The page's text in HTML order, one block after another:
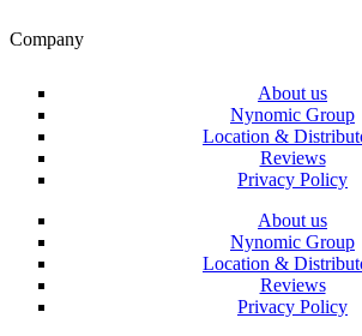
Company
About us
Nynomic Group
Location &
Reviews
Privacy Policy
About us
Nynomic Group
Location &
Reviews
Privacy Policy